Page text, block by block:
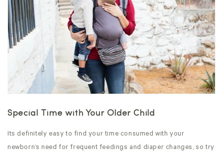
Special Time with Your Older Child
Its definitely easy to find your time consumed with your
newborn’s need for frequent feedings and diaper changes, so try